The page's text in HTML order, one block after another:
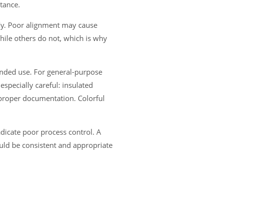
Poor alignment may cause
others do not, which is why
use. For general-purpose
careful: insulated
documentation. Colorful
poor process control. A
be consistent and appropriate